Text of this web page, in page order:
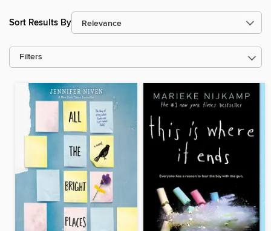
Sort Results By
Filters